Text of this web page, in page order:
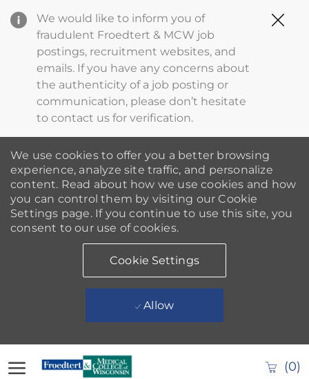
We would like to inform you of
fraudulent Froedtert & MCW job
postings, recruitment websites, and
emails. If you have any concerns about
the authenticity of a job posting or
communication, please don’t hesitate
to contact us for verification.
We use cookies to offer you a better browsing
experience, analyze site traffic, and personalize
content. Read about how we use cookies and how
you can control them by visiting our Cookie
Settings page. If you continue to use this site, you
consent to our use of cookies.
Cookie Settings
Allow
(0)